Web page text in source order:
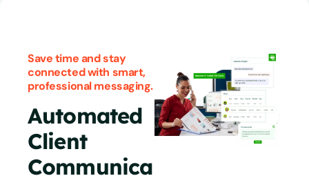
Save time and stay
connected with smart,
professional messaging.
Automated
Client
Communica